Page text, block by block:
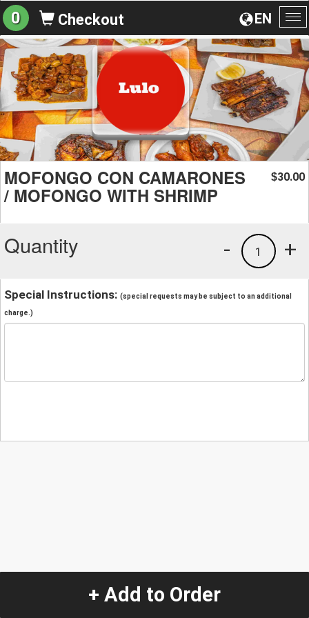
EN
0 Checkout
MOFONGO CON CAMARONES
/ MOFONGO WITH SHRIMP
$30.00
Quantity +
1
-
Special Instructions: (special requests may be subject to an additional
charge.)
+ Add to Order